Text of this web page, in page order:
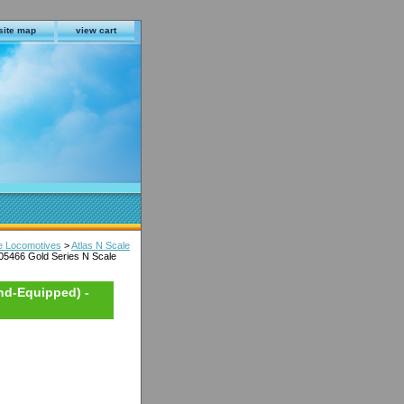
map view cart
Locomotives >Atlas N Scale
Gold Series N Scale
Equipped) -